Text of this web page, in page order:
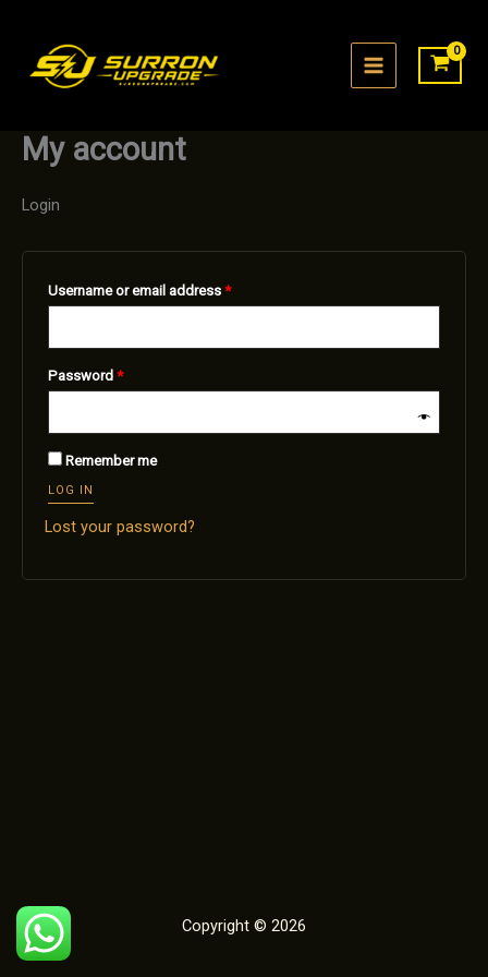
content
My account
Login
Username or email address *Required
Password *Required
Remember me
LOG IN
Lost your password?
Copyright © 2026